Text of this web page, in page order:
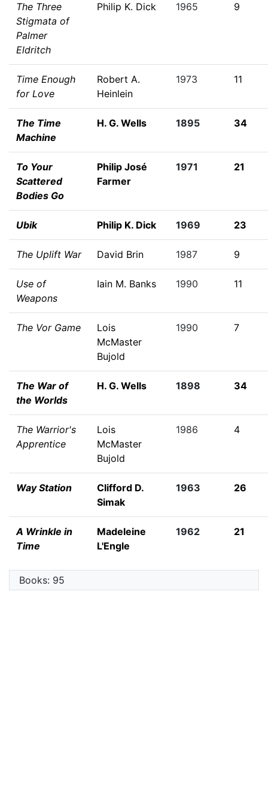
The Three
Stigmata of
Palmer
Eldritch
Philip K. Dick 1965 9
Time Enough
for Love
Robert A.
Heinlein
1973 11
The Time
Machine
H. G. Wells 1895 34
To Your
Scattered
Bodies Go
Philip José
Farmer
1971 21
Ubik Philip K. Dick 1969 23
The Uplift War David Brin 1987 9
Use of
Weapons
Iain M. Banks 1990 11
The Vor Game
Lois
McMaster
Bujold
1990 7
The War of
the Worlds
H. G. Wells 1898 34
The Warrior's
Apprentice
Lois
McMaster
Bujold
1986 4
Way Station
Clifford D.
Simak
1963 26
A Wrinkle in
Time
Madeleine
L'Engle
1962 21
Books: 95